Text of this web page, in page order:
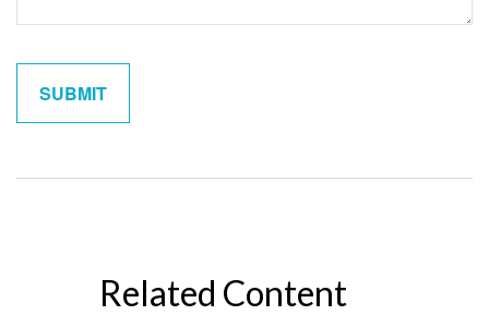
Related Content